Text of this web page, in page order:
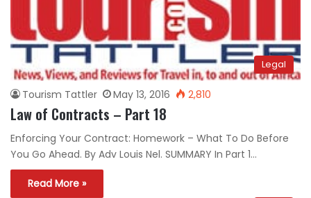
Legal
Tourism Tattler May 13, 2016 2,810
Law of Contracts – Part 18
Enforcing Your Contract: Homework – What To Do Before
You Go Ahead. By Adv Louis Nel. SUMMARY In Part 1…
Read More »